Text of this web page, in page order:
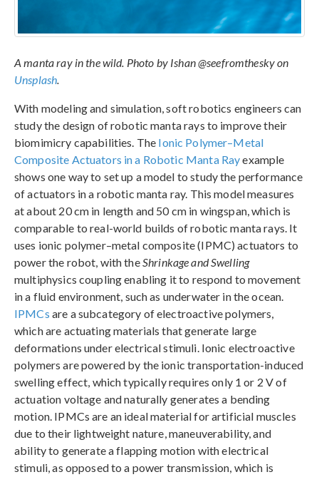
A manta ray in the wild. Photo by Ishan @seefromthesky on
Unsplash.
With modeling and simulation, soft robotics engineers can
study the design of robotic manta rays to improve their
biomimicry capabilities. The Ionic Polymer–Metal
Composite Actuators in a Robotic Manta Rayexample
shows one way to set up a model to study the performance
of actuators in a robotic manta ray. This model measures
at about 20 cm in length and 50 cm in wingspan, which is
comparable to real-world builds of robotic manta rays. It
uses ionic polymer–metal composite (IPMC) actuators to
power the robot, with theShrinkage and Swelling
multiphysics coupling enabling it to respond to movement
in a fluid environment, such as underwater in the ocean.
IPMCs are a subcategory of electroactive polymers,
which are actuating materials that generate large
deformations under electrical stimuli. Ionic electroactive
polymers are powered by the ionic transportation-induced
swelling effect, which typically requires only 1 or 2 V of
actuation voltage and naturally generates a bending
motion. IPMCs are an ideal material for artificial muscles
due to their lightweight nature, maneuverability, and
ability to generate a flapping motion with electrical
stimuli, as opposed to a power transmission, which is